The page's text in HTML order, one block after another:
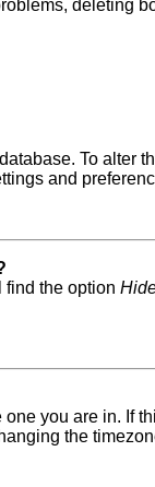
deleting
To
and
find the option
you are in.
the